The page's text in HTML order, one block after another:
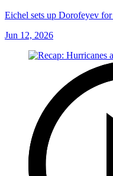
Eichel sets up Dorofeyev
Jun 12, 2026